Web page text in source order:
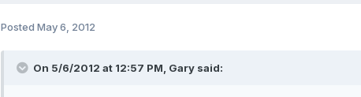
Posted May 6, 2012
On 5/6/2012 at 12:57 PM, Gary said: